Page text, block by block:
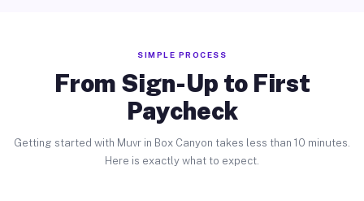
SIMPLE PROCESS
From Sign-Up to First
Paycheck
Getting started with Muvr in Box Canyon takes less than 10 minutes.
Here is exactly what to expect.